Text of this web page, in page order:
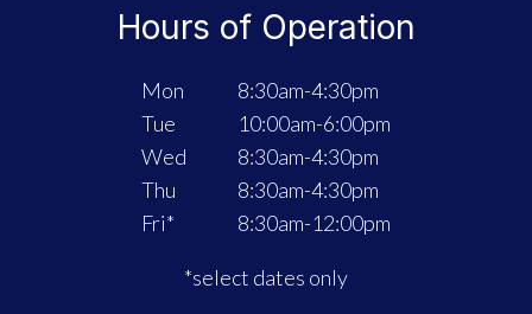
Hours of Operation
Mon
Tue
Wed
Thu
Fri*
8:30am-4:30pm
10:00am-6:00pm
8:30am-4:30pm
8:30am-4:30pm
8:30am-12:00pm
*select dates only